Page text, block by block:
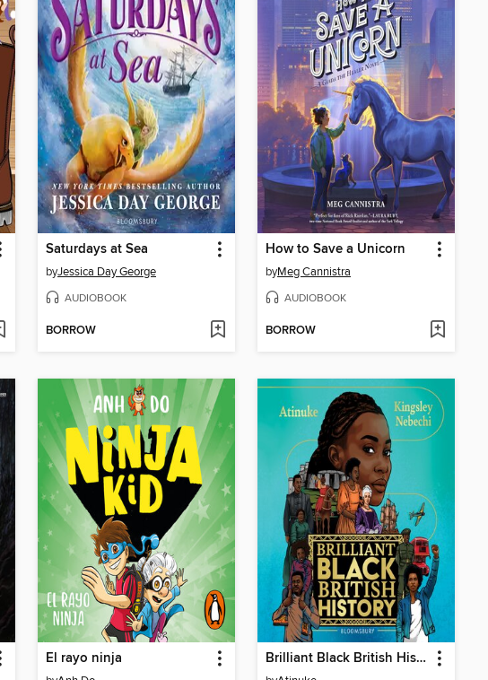
Saturdays at Sea
byJessica Day George
AUDIOBOOK
BORROW
How to Save a Unicorn
byMeg Cannistra
AUDIOBOOK
BORROW
El rayo ninja Brilliant Black British History